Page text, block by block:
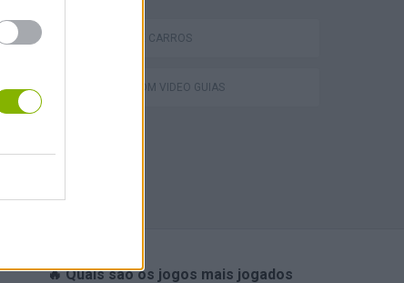
JOGOS DE CARROS
JOGOS COM VIDEO GUIAS
🔥 Quais são os jogos mais jogados